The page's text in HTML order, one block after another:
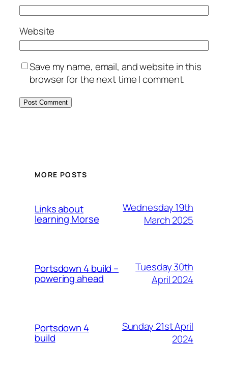
Website
Save my name, email, and website in this
browser for the next time I comment.
MORE POSTS
Links about
learning Morse
Wednesday 19th
March 2025
Portsdown 4 build –
powering ahead
Tuesday 30th
April 2024
Portsdown 4
build
Sunday 21st April
2024